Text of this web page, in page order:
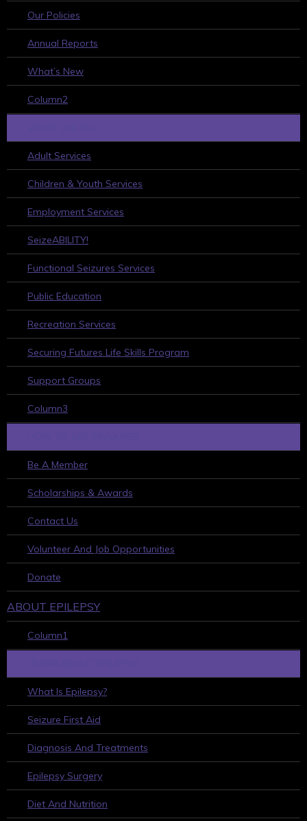
Our Policies
Annual Reports
What’s New
Column2
Adult Services
Children & Youth Services
Employment Services
SeizeABILITY!
Functional Seizures Services
Public Education
Recreation Services
Securing Futures Life Skills Program
Support Groups
Column3
Be A Member
Scholarships & Awards
Contact Us
Volunteer And Job Opportunities
Donate
ABOUT EPILEPSY
Column1
What Is Epilepsy?
Seizure First Aid
Diagnosis And Treatments
Epilepsy Surgery
Diet And Nutrition